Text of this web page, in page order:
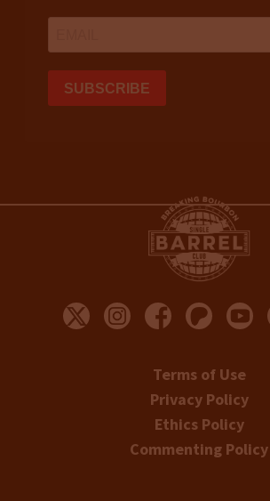
Terms of Use
Privacy Policy
Ethics Policy
Commenting Policy